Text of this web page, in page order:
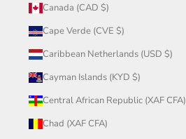
Canada (CAD $)
Cape Verde (CVE $)
Caribbean Netherlands (USD $)
Cayman Islands (KYD $)
Central African Republic (XAF CFA)
Chad (XAF CFA)